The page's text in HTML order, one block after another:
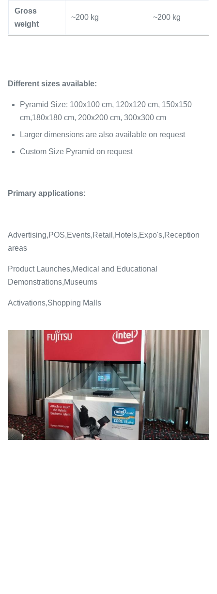
Gross
weight
~200 kg ~200 kg
Different sizes available:
Pyramid Size: 100x100 cm, 120x120 cm, 150x150
cm,180x180 cm, 200x200 cm, 300x300 cm
Larger dimensions are also available on request
Custom Size Pyramid on request
Primary applications:
Advertising,POS,Events,Retail,Hotels,Expo's,Reception
areas
Product Launches,Medical and Educational
Demonstrations,Museums
Activations,Shopping Malls